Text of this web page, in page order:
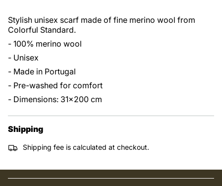
Stylish unisex scarf made of fine merino wool from
Colorful Standard.
- 100% merino wool
- Unisex
- Made in Portugal
- Pre-washed for comfort
- Dimensions: 31x200 cm
Shipping
Shipping fee is calculated at checkout.